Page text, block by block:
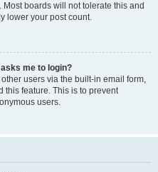
boards will not tolerate this and
lower your post count.
me to login?
users via the built-in email form,
this feature. This is to prevent
users.